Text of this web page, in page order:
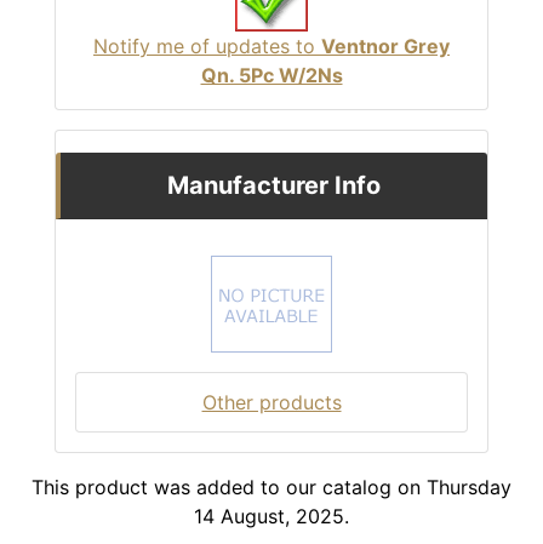
Notify me of updates to Ventnor Grey
Qn. 5Pc W/2Ns
Manufacturer Info
Other products
This product was added to our catalog on Thursday
14 August, 2025.